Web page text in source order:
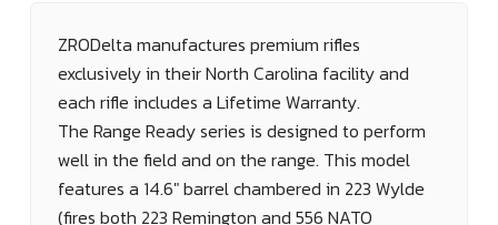
ZRODelta manufactures premium rifles
exclusively in their North Carolina facility and
each rifle includes a Lifetime Warranty.
The Range Ready series is designed to perform
well in the field and on the range. This model
features a 14.6" barrel chambered in 223 Wylde
(fires both 223 Remington and 556 NATO